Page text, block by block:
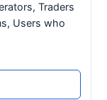
Traders
Users who